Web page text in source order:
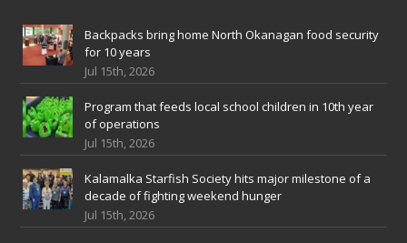
Backpacks bring home North Okanagan food security
for 10 years
Jul 15th, 2026
Program that feeds local school children in 10th year
of operations
Jul 15th, 2026
Kalamalka Starfish Society hits major milestone of a
decade of fighting weekend hunger
Jul 15th, 2026